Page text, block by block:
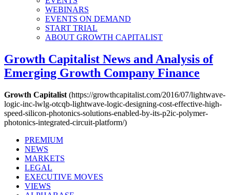
WEBINARS
EVENTS ON DEMAND
START TRIAL
ABOUT GROWTH CAPITALIST
Growth Capitalist News and Analysis of
Emerging Growth Company Finance
Growth Capitalist (https://growthcapitalist.com/2016/07/lightwave-
logic-inc-lwlg-otcqb-lightwave-logic-designing-cost-effective-high-
speed-silicon-photonics-solutions-enabled-by-its-p2ic-polymer-
photonics-integrated-circuit-platform/)
PREMIUM
NEWS
MARKETS
LEGAL
EXECUTIVE MOVES
VIEWS